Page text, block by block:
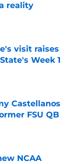
reality
visit raises
Week 1
Castellanos
FSU QB
NCAA